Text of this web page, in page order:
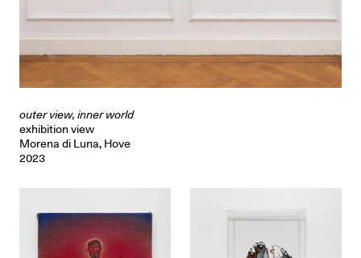
outer view, inner world
exhibition view
Morena di Luna, Hove
2023